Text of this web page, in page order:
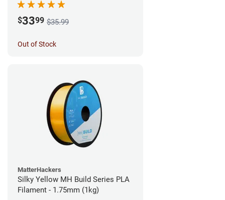
$3399 $35.99
Out of Stock
MatterHackers
Silky Yellow MH Build Series PLA
Filament - 1.75mm (1kg)